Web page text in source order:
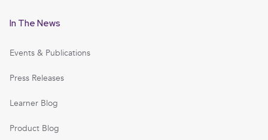
In The News
Events & Publications
Press Releases
Learner Blog
Product Blog